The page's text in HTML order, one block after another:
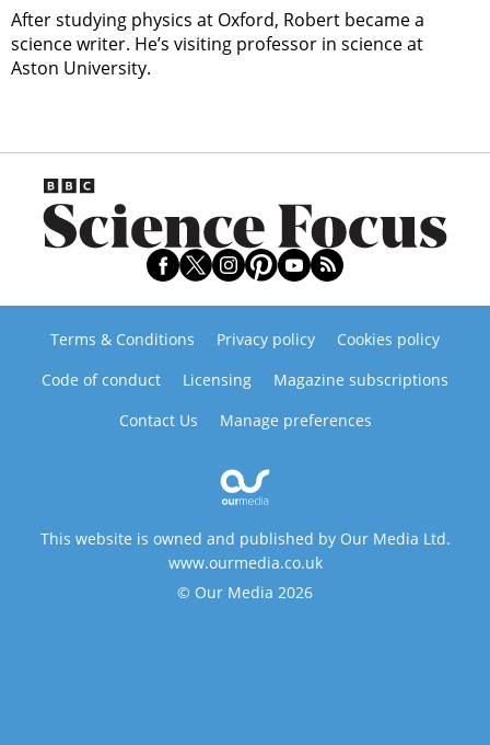
After studying physics at Oxford, Robert became a
science writer. He’s visiting professor in science at
Aston University.
Terms & Conditions Privacy policy
Cookies policy
Code of conduct
Licensing
Magazine subscriptions
Contact Us
Manage preferences
This website is owned and published by Our Media Ltd.
www.ourmedia.co.uk
© Our Media 2026